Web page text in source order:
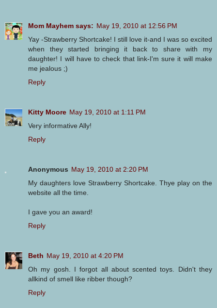
Mom Mayhem says: May 19, 2010 at 12:56 PM
Yay -Strawberry Shortcake! I still love it-and I was so excited
when they started bringing it back to share with my
daughter! I will have to check that link-I'm sure it will make
me jealous ;)
Reply
Kitty Moore May 19, 2010 at 1:11 PM
Very informative Ally!
Reply
Anonymous May 19, 2010 at 2:20 PM
My daughters love Strawberry Shortcake. Thye play on the
website all the time.
I gave you an award!
Reply
Beth May 19, 2010 at 4:20 PM
Oh my gosh. I forgot all about scented toys. Didn't they
allkind of smell like ribber though?
Reply